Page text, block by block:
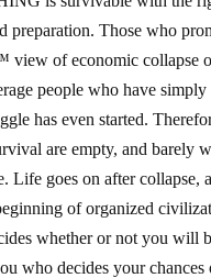
preparation. Those who
view of economic collapse
people who have
has even started.
are empty, and barely
Life goes on after collapse,
of organized
whether or not you will
who decides your chances